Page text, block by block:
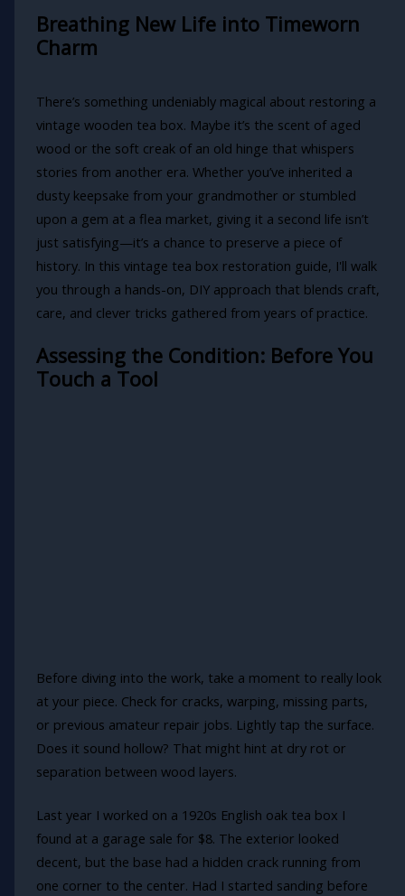
Breathing New Life into Timeworn
Charm
There’s something undeniably magical about restoring a
vintage wooden tea box. Maybe it’s the scent of aged
wood or the soft creak of an old hinge that whispers
stories from another era. Whether you’ve inherited a
dusty keepsake from your grandmother or stumbled
upon a gem at a flea market, giving it a second life isn’t
just satisfying—it’s a chance to preserve a piece of
history. In this vintage tea box restoration guide, I'll walk
you through a hands-on, DIY approach that blends craft,
care, and clever tricks gathered from years of practice.
Assessing the Condition: Before You
Touch a Tool
Before diving into the work, take a moment to really look
at your piece. Check for cracks, warping, missing parts,
or previous amateur repair jobs. Lightly tap the surface.
Does it sound hollow? That might hint at dry rot or
separation between wood layers.
Last year I worked on a 1920s English oak tea box I
found at a garage sale for $8. The exterior looked
decent, but the base had a hidden crack running from
one corner to the center. Had I started sanding before